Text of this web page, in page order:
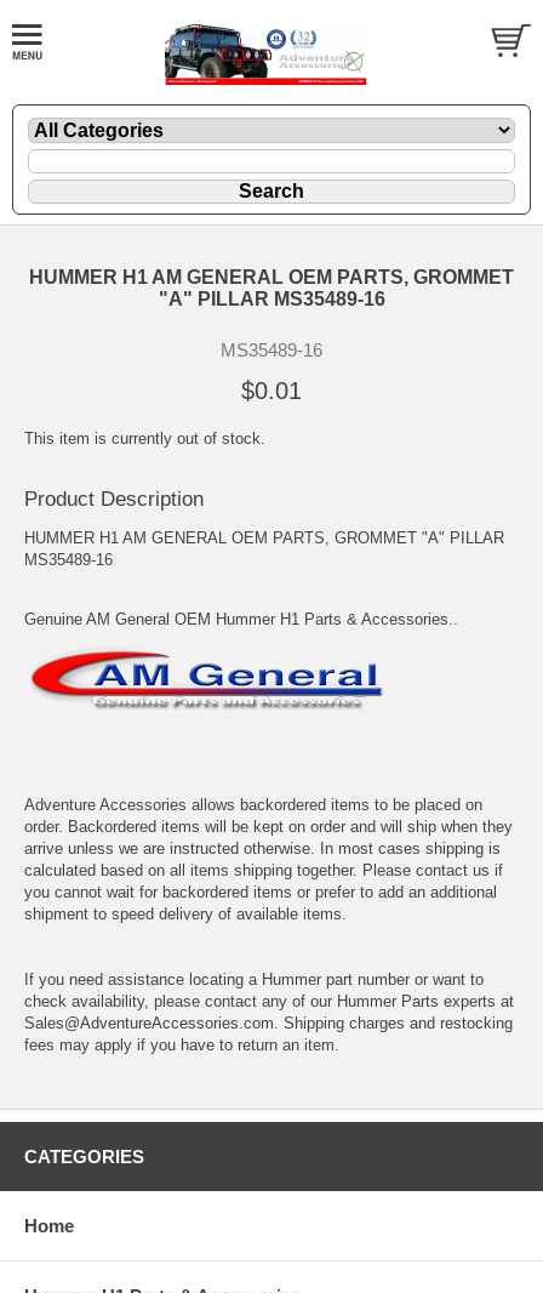
HUMMER H1 AM GENERAL OEM PARTS, GROMMET
"A" PILLAR MS35489-16
MS35489-16
$0.01
This item is currently out of stock.
Product Description
HUMMER H1 AM GENERAL OEM PARTS, GROMMET "A" PILLAR
MS35489-16
Genuine AM General OEM Hummer H1 Parts & Accessories..
Adventure Accessories allows backordered items to be placed on
order. Backordered items will be kept on order and will ship when they
arrive unless we are instructed otherwise. In most cases shipping is
calculated based on all items shipping together. Please contact us if
you cannot wait for backordered items or prefer to add an additional
shipment to speed delivery of available items.
If you need assistance locating a Hummer part number or want to
check availability, please contact any of our Hummer Parts experts at
Sales@AdventureAccessories.com. Shipping charges and restocking
fees may apply if you have to return an item.
CATEGORIES
Home